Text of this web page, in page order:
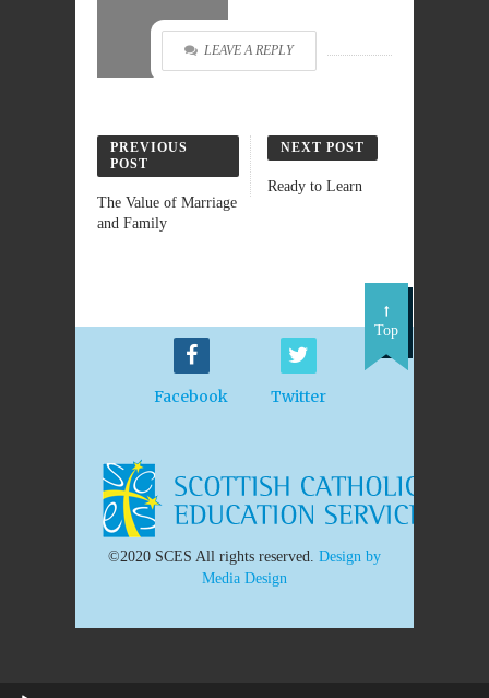
LEAVE A REPLY
PREVIOUS
POST
The Value of Marriage
and Family
NEXT POST
Ready to Learn
Facebook Twitter
Top
©2020 SCES All rights reserved. Design by
Media Design